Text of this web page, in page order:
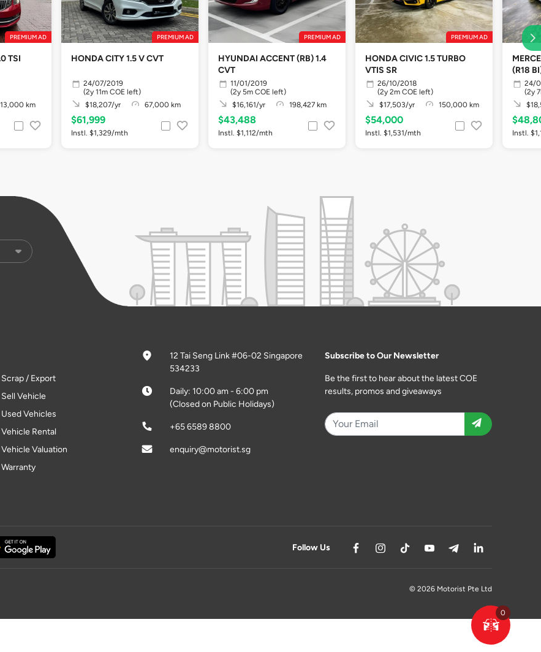
0
PREMIUM AD
TSI
km
PREMIUM AD
HONDA CITY 1.5 V CVT
24/07/2019
(2y 11m COE left)
$18,207/yr
67,000 km
$61,999
Instl. $1,329/mth
PREMIUM AD
HYUNDAI ACCENT (RB) 1.4
CVT
11/01/2019
(2y 5m COE left)
$16,161/yr
198,427 km
$43,488
Instl. $1,112/mth
PREMIUM AD
HONDA CIVIC 1.5 TURBO
VTIS SR
26/10/2018
(2y 2m COE left)
$17,503/yr
150,000 km
$54,000
Instl. $1,531/mth
(R18
24/
(2y
Instl.
Scrap / Export
Sell Vehicle
Used Vehicles
Vehicle Rental
Vehicle Valuation
Warranty
12 Tai Seng Link #06-02 Singapore
534233
Daily: 10:00 am - 6:00 pm
(Closed on Public Holidays)
+65 6589 8800
enquiry@motorist.sg
Subscribe to Our Newsletter
Be the first to hear about the latest COE
results, promos and giveaways
Follow Us
© 2026 Motorist Pte Ltd